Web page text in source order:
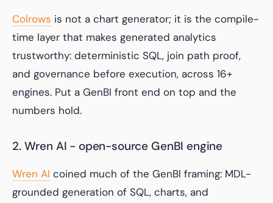
Colrows is not a chart generator; it is the compile-
time layer that makes generated analytics
trustworthy: deterministic SQL, join path proof,
and governance before execution, across 16+
engines. Put a GenBI front end on top and the
numbers hold.
2. Wren AI - open-source GenBI engine
Wren AI coined much of the GenBI framing: MDL-
grounded generation of SQL, charts, and